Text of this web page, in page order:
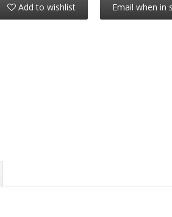
Add to wishlist Email when in